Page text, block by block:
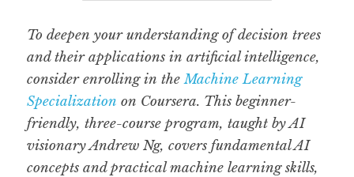
To deepen your understanding of decision trees
and their applications in artificial intelligence,
consider enrolling in the Machine Learning
Specialization on Coursera. This beginner-
friendly, three-course program, taught by AI
visionary Andrew Ng, covers fundamental AI
concepts and practical machine learning skills,